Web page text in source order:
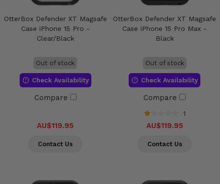
OtterBox Defender XT Magsafe
Case iPhone 15 Pro -
Clear/Black
Out of stock
Check Availability
Compare
AU$119.95
Contact Us
OtterBox Defender XT Magsafe
Case iPhone 15 Pro Max -
Black
Out of stock
Check Availability
Compare
1
AU$119.95
Contact Us